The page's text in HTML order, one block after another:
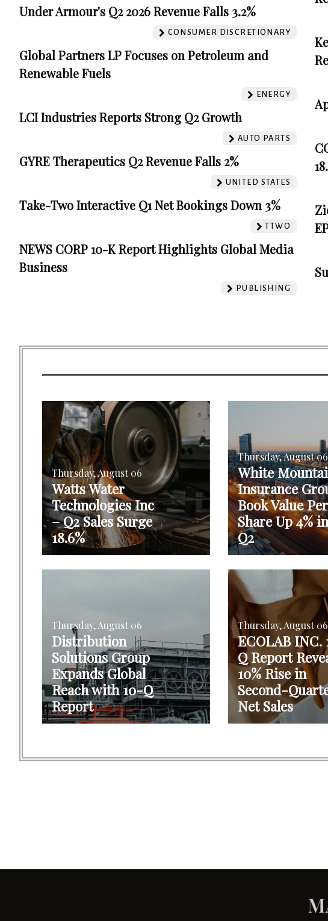
Under Armour's Q2 2026 Revenue Falls 3.2%
CONSUMER DISCRETIONARY
Global Partners LP Focuses on Petroleum and
Renewable Fuels
ENERGY
LCI Industries Reports Strong Q2 Growth
AUTO PARTS
GYRE Therapeutics Q2 Revenue Falls 2%
UNITED STATES
Take-Two Interactive Q1 Net Bookings Down 3%
TTWO
NEWS CORP 10-K Report Highlights Global Media
Business
PUBLISHING
Thursday, August 06
Watts Water
Technologies Inc
– Q2 Sales Surge
18.6%
Thursday, August 06
White
Insurance
Book Value Per
Share Up 4% in
Q2
Thursday, August 06
Distribution
Solutions Group
Expands Global
Reach with 10-Q
Report
Thursday, August 06
ECOLAB INC.
Q Report
10% Rise in
Second-
Net Sales